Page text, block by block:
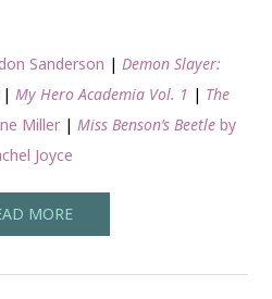
Sanderson | Demon Slayer:
| My Hero Academia Vol. 1 | The
Miller| Miss Benson’s Beetle by
Joyce
MORE